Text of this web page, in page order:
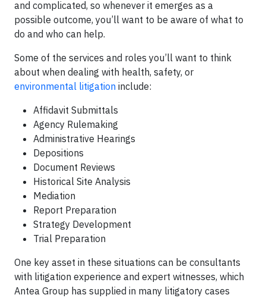
and complicated, so whenever it emerges as a
possible outcome, you’ll want to be aware of what to
do and who can help.
Some of the services and roles you’ll want to think
about when dealing with health, safety, or
environmental litigation include:
Affidavit Submittals
Agency Rulemaking
Administrative Hearings
Depositions
Document Reviews
Historical Site Analysis
Mediation
Report Preparation
Strategy Development
Trial Preparation
One key asset in these situations can be consultants
with litigation experience and expert witnesses, which
Antea Group has supplied in many litigatory cases